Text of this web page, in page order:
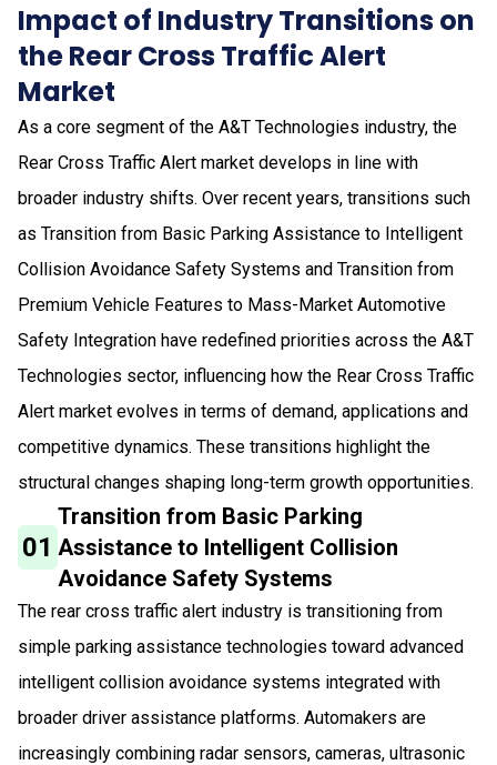
Impact of Industry Transitions on
the Rear Cross Traffic Alert
Market
As a core segment of the A&T Technologies industry, the
Rear Cross Traffic Alert market develops in line with
broader industry shifts. Over recent years, transitions such
as Transition from Basic Parking Assistance to Intelligent
Collision Avoidance Safety Systems and Transition from
Premium Vehicle Features to Mass-Market Automotive
Safety Integration have redefined priorities across the A&T
Technologies sector, influencing how the Rear Cross Traffic
Alert market evolves in terms of demand, applications and
competitive dynamics. These transitions highlight the
structural changes shaping long-term growth opportunities.
01
Transition from Basic Parking
Assistance to Intelligent Collision
Avoidance Safety Systems
The rear cross traffic alert industry is transitioning from
simple parking assistance technologies toward advanced
intelligent collision avoidance systems integrated with
broader driver assistance platforms. Automakers are
increasingly combining radar sensors, cameras, ultrasonic